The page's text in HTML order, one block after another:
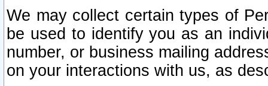
We may collect certain types of
be used to identify you as an
number, or business mailing
on your interactions with us, as